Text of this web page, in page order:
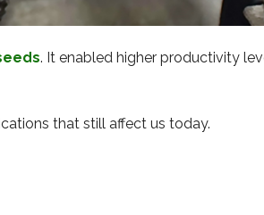
. It enabled higher productivity
that still affect us today.